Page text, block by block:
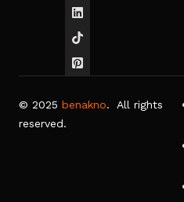
© 2025 benakno. All rights
reserved.